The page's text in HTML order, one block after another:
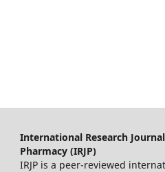
International Research
Pharmacy (IRJP)
IRJP is a peer-reviewed